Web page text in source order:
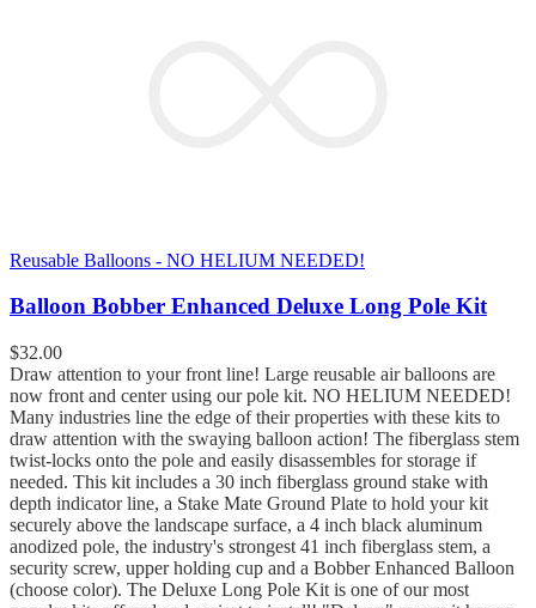
Reusable Balloons - NO HELIUM NEEDED!
Balloon Bobber Enhanced Deluxe Long Pole Kit
$32.00
Draw attention to your front line! Large reusable air balloons are
now front and center using our pole kit. NO HELIUM NEEDED!
Many industries line the edge of their properties with these kits to
draw attention with the swaying balloon action! The fiberglass stem
twist-locks onto the pole and easily disassembles for storage if
needed. This kit includes a 30 inch fiberglass ground stake with
depth indicator line, a Stake Mate Ground Plate to hold your kit
securely above the landscape surface, a 4 inch black aluminum
anodized pole, the industry's strongest 41 inch fiberglass stem, a
security screw, upper holding cup and a Bobber Enhanced Balloon
(choose color). The Deluxe Long Pole Kit is one of our most